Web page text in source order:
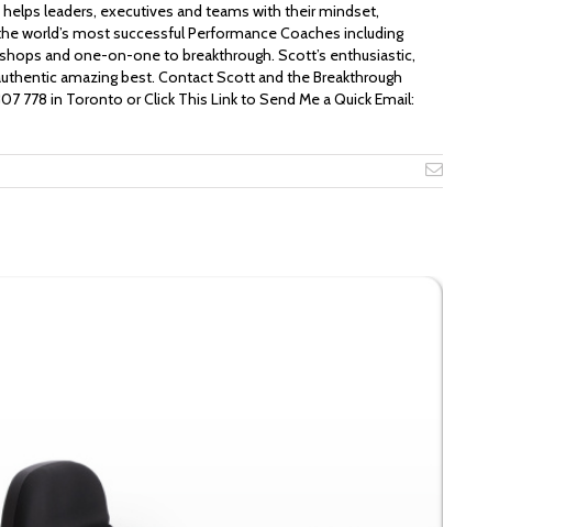
leaders, executives and teams with their mindset,
world’s most successful Performance Coaches including
and one-on-one to breakthrough. Scott’s enthusiastic,
amazing best. Contact Scott and the Breakthrough
778 in Toronto or Click This Link to Send Me a Quick Email:
Email